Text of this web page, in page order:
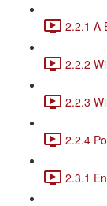
2.2.1 A
2.2.2
2.2.3
2.2.4
2.3.1